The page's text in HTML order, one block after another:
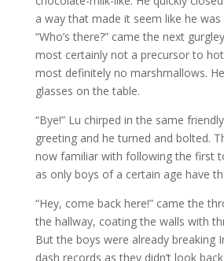
a way that made it seem like he
“Who’s there?” came the next
most certainly not a precursor to
most definitely no marshmallows.
glasses on the table.
“Bye!” Lu chirped in the same
greeting and he turned and bolted.
now familiar with following the first
as only boys of a certain age have
“Hey, come back here!” came the
the hallway, coating the walls with
But the boys were already breaking
dash records as they didn’t look